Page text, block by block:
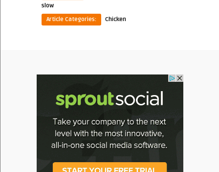
slow
Article Categories:
Chicken